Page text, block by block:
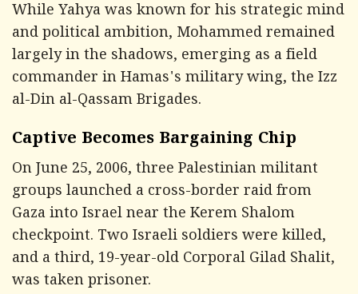
While Yahya was known for his strategic mind
and political ambition, Mohammed remained
largely in the shadows, emerging as a field
commander in Hamas's military wing, the Izz
al-Din al-Qassam Brigades.
Captive Becomes Bargaining Chip
On June 25, 2006, three Palestinian militant
groups launched a cross-border raid from
Gaza into Israel near the Kerem Shalom
checkpoint. Two Israeli soldiers were killed,
and a third, 19-year-old Corporal Gilad Shalit,
was taken prisoner.